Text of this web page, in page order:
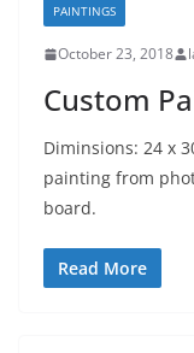
PAINTINGS
October 23, 2018
Custom
Diminsions: 24 x
painting from
board.
Read More